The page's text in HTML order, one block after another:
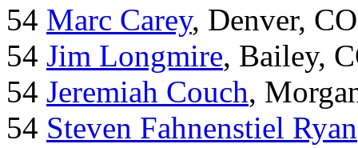
54 Marc Carey, Denver, CO
54 Jim Longmire, Bailey,
54 Jeremiah Couch,
54 Steven Fahnenstiel Ryan